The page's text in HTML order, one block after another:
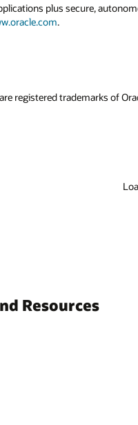
plus secure,
.
registered trademarks of
Resources